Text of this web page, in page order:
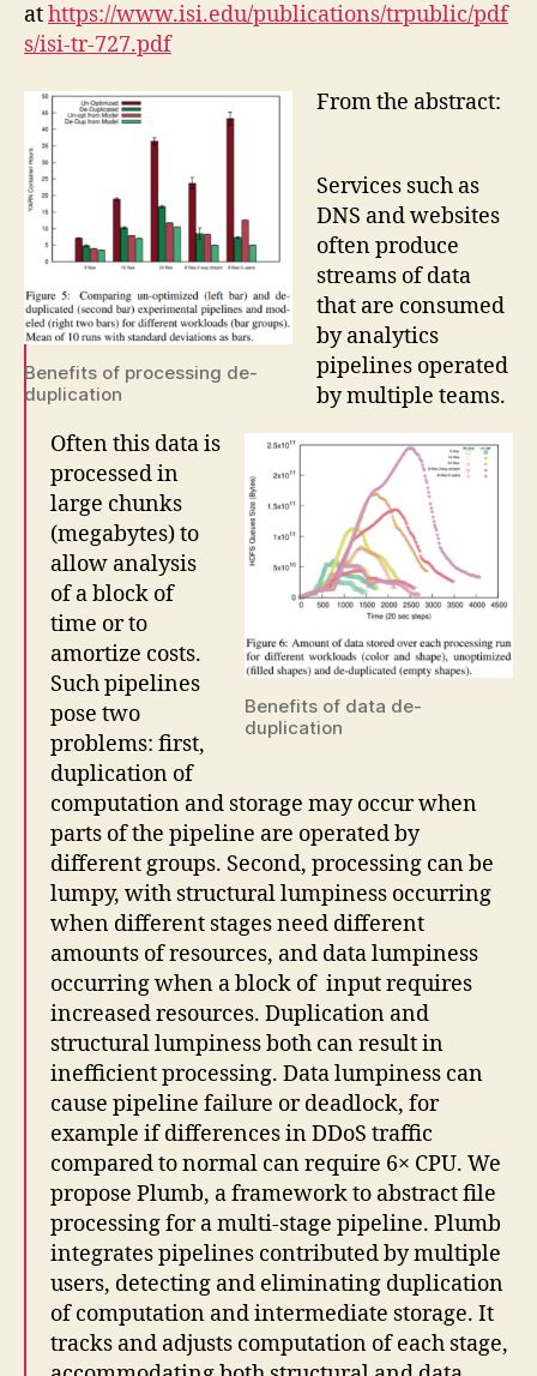
athttps://www.isi.edu/publications/trpublic/pdf
s/isi-tr-727.pdf
Benefits of processing de-
duplication
Benefits of data de-
duplication
From the abstract:
Services such as
DNS and websites
often produce
streams of data
that are consumed
by analytics
pipelines operated
by multiple teams.
Often this data is
processed in
large chunks
(megabytes) to
allow analysis
of a block of
time or to
amortize costs.
Such pipelines
pose two
problems: first,
duplication of
computation and storage may occur when
parts of the pipeline are operated by
different groups. Second, processing can be
lumpy, with structural lumpiness occurring
when different stages need different
amounts of resources, and data lumpiness
occurring when a block of input requires
increased resources. Duplication and
structural lumpiness both can result in
inefficient processing. Data lumpiness can
cause pipeline failure or deadlock, for
example if differences in DDoS traffic
compared to normal can require 6× CPU. We
propose Plumb, a framework to abstract file
processing for a multi-stage pipeline. Plumb
integrates pipelines contributed by multiple
users, detecting and eliminating duplication
of computation and intermediate storage. It
tracks and adjusts computation of each stage,